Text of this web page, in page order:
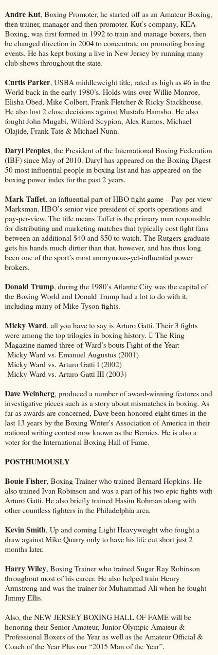
Andre Kut, Boxing Promoter, he started off as an Amateur Boxing,
then trainer, manager and then promoter. Kut’s company, KEA
Boxing, was first formed in 1992 to train and manage boxers, then
he changed direction in 2004 to concentrate on promoting boxing
events. He has kept boxing a live in New Jersey by running many
club shows throughout the state.
Curtis Parker, USBA middleweight title, rated as high as #6 in the
World back in the early 1980’s. Holds wins over Willie Monroe,
Elisha Obed, Mike Colbert, Frank Fletcher & Ricky Stackhouse.
He also lost 2 close decisions against Mustafa Hamsho. He also
fought John Mugabi, Wilford Scypion, Alex Ramos, Michael
Olajide, Frank Tate & Michael Nunn.
Daryl Peoples, the President of the International Boxing Federation
(IBF) since May of 2010. Daryl has appeared on the Boxing Digest
50 most influential people in boxing list and has appeared on the
boxing power index for the past 2 years.
Mark Taffet, an influential part of HBO fight game – Pay-per-view
Marksman. HBO’s senior vice president of sports operations and
pay-per-view. The title means Taffet is the primary man responsible
for distributing and marketing matches that typically cost fight fans
between an additional $40 and $50 to watch. The Rutgers graduate
gets his hands much dirtier than that, however, and has thus long
been one of the sport’s most anonymous-yet-influential power
brokers.
Donald Trump, during the 1980’s Atlantic City was the capital of
the Boxing World and Donald Trump had a lot to do with it,
including many of Mike Tyson fights.
Micky Ward, all you have to say is Arturo Gatti. Their 3 fights
were among the top trilogies in boxing history.  The Ring
Magazine named three of Ward’s bouts Fight of the Year:
Micky Ward vs. Emanuel Augustus (2001)
Micky Ward vs. Arturo Gatti I (2002)
Micky Ward vs. Arturo Gatti III (2003)
Dave Weinberg, produced a number of award-winning features and
investigative pieces such as a story about mismatches in boxing. As
far as awards are concerned, Dave been honored eight times in the
last 13 years by the Boxing Writer’s Association of America in their
national writing contest now known as the Bernies. He is also a
voter for the International Boxing Hall of Fame.
POSTHUMOUSLY
Bouie Fisher, Boxing Trainer who trained Bernard Hopkins. He
also trained Ivan Robinson and was a part of his two epic fights with
Arturo Gatti. He also briefly trained Hasim Rohman along with
other countless fighters in the Philadelphia area.
Kevin Smith, Up and coming Light Heavyweight who fought a
draw against Mike Quarry only to have his life cut short just 2
months later.
Harry Wiley, Boxing Trainer who trained Sugar Ray Robinson
throughout most of his career. He also helped train Henry
Armstrong and was the trainer for Muhammad Ali when he fought
Jimmy Ellis.
Also, the NEW JERSEY BOXING HALL OF FAME will be
honoring their Senior Amateur, Junior Olympic Amateur &
Professional Boxers of the Year as well as the Amateur Official &
Coach of the Year Plus our “2015 Man of the Year”.